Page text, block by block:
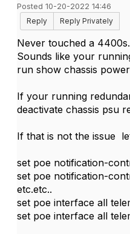
Posted 10-20-2022 14:46
Reply
Reply Privately
Never touched a
Sounds like your
run show chassis
If your running
deactivate chassis psu
If that is not the issue
set poe notification-
set poe notification-
etc.etc..
set poe interface all
set poe interface all